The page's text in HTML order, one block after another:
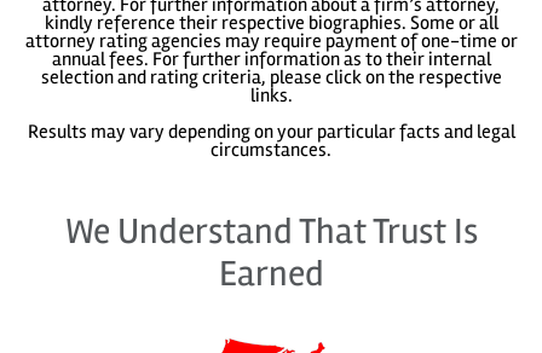
attorney. For further information about a firm’s attorney,
kindly reference their respective biographies. Some or all
attorney rating agencies may require payment of one-time or
annual fees. For further information as to their internal
selection and rating criteria, please click on the respective
links.
Results may vary depending on your particular facts and legal
circumstances.
We Understand That Trust Is
Earned